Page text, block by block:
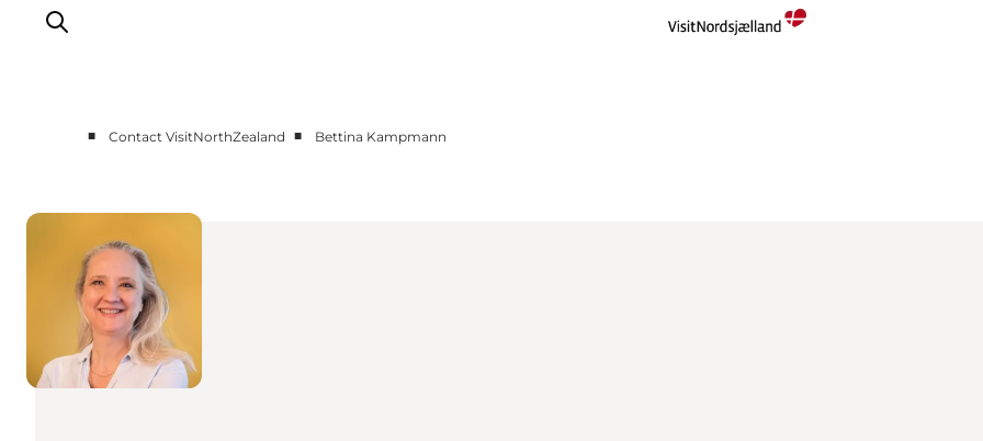
Press
■ Contact VisitNorthZealand ■ Bettina Kampmann